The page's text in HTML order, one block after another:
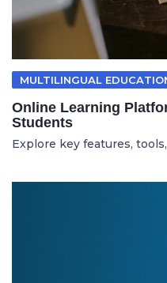
MULTILINGUAL
Online Learning
Students
Explore key features,